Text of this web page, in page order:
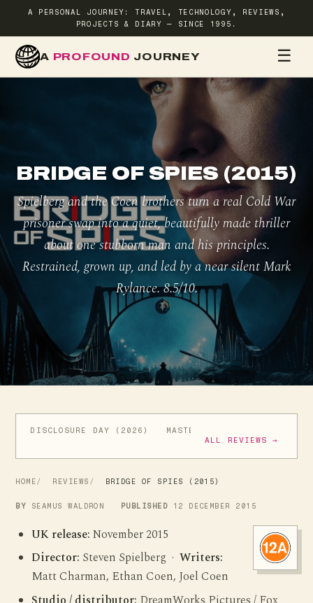
A PERSONAL JOURNEY: TRAVEL, TECHNOLOGY, REVIEWS,
PROJECTS & DIARY — SINCE 1995.
A PROFOUND JOURNEY ☰
BRIDGE OF SPIES (2015)
Spielberg and the Coen brothers turn a real Cold War
prisoner swap into a quiet, beautifully made thriller
about one stubborn man and his principles.
Restrained, grown up, and led by a near silent Mark
Rylance. 8.5/10.
DISCLOSURE DAY (2026)
MASTERS OF THE UNIVERSE
ALL REVIEWS →
HOME REVIEWS BRIDGE OF SPIES (2015)
BY SEAMUS WALDRON PUBLISHED 12 DECEMBER 2015
UK release: November 2015
Director: Steven Spielberg ·Writers:
Matt Charman, Ethan Coen, Joel Coen